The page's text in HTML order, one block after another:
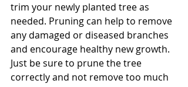
trim your newly planted tree as
needed. Pruning can help to remove
any damaged or diseased branches
and encourage healthy new growth.
Just be sure to prune the tree
correctly and not remove too much